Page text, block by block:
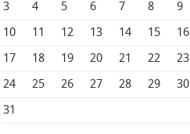
3 4 5 6 7 8 9
10 11 12 13 14 15 16
17 18 19 20 21 22 23
24 25 26 27 28 29 30
31